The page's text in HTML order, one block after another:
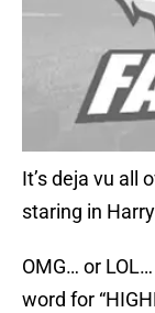
It’s deja vu all
staring in
OMG… or
word for